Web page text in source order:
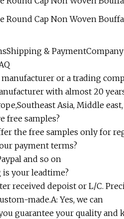
&
manufacturer or a trading
with almost 20
Asia, Middle
free samples?
the free samples only for
payment terms?
and so on
is your leadtime?
received depoist or L/C.
made.A: Yes, we can
guarantee your quality and